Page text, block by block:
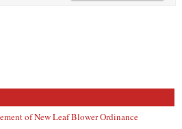
of New Leaf Blower Ordinance